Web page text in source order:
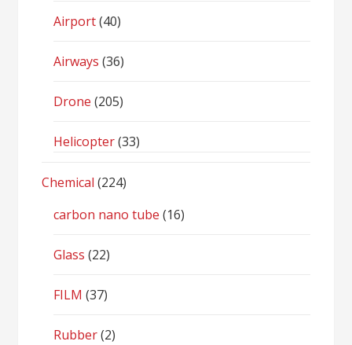
Airport(40)
Airways (36)
Drone (205)
Helicopter(33)
Chemical (224)
carbon nano tube (16)
Glass (22)
FILM (37)
Rubber(2)